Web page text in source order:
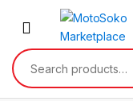
Search
for: